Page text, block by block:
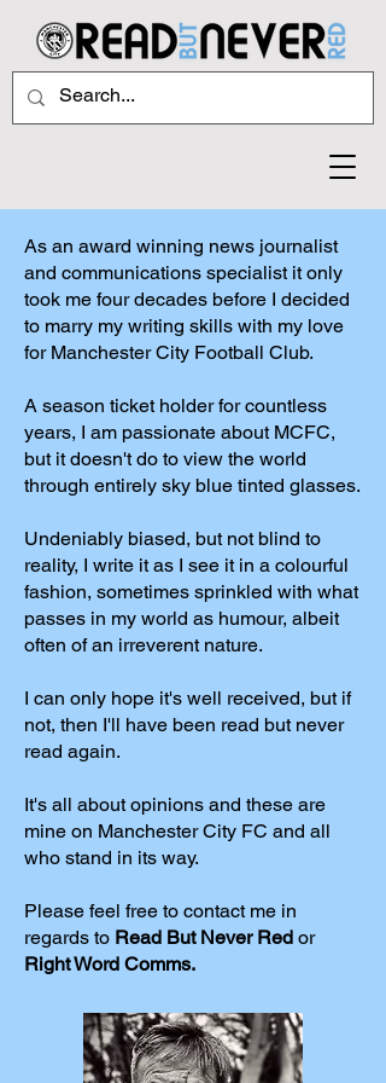
As an award winning news journalist
and communications specialist it only
took me four decades before I decided
to marry my writing skills with my love
for Manchester City Football Club.
A season ticket holder for countless
years, I am passionate about MCFC,
but it doesn't do to view the world
through entirely sky blue tinted glasses.
Undeniably biased, but not blind to
reality, I write it as I see it in a colourful
fashion, sometimes sprinkled with what
passes in my world as humour, albeit
often of an irreverent nature.
I can only hope it's well received, but if
not, then I'll have been read but never
read again.
It's all about opinions and these are
mine on Manchester City FC and all
who stand in its way.
Please feel free to contact me in
regards to Read But Never Red or
Right Word Comms.